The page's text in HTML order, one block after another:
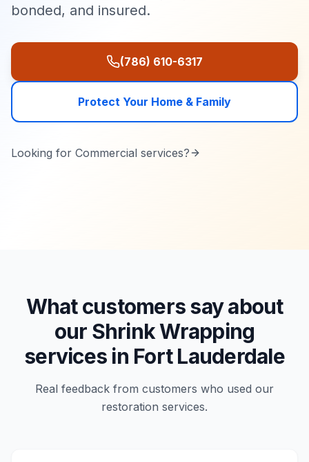
bonded, and insured.
(786) 610-6317
Protect Your Home & Family
Looking for Commercial services?
What customers say about
our Shrink Wrapping
services in Fort Lauderdale
Real feedback from customers who used our
restoration services.